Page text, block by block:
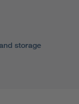
storage